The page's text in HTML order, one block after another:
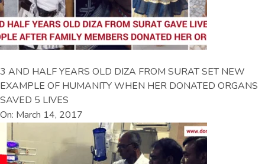
3 AND HALF YEARS OLD DIZA FROM SURAT SET NEW
EXAMPLE OF HUMANITY WHEN HER DONATED ORGANS
SAVED 5 LIVES
On: March 14, 2017